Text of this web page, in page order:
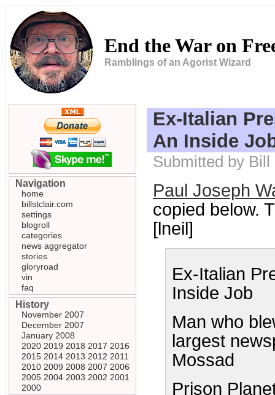
End the War on
Ramblings of an Agorist Wizard
Ex-Italian
An Inside
Submitted by
Paul Joseph
copied below.
[lneil]
Ex-Italian
Inside Job
Man who
largest
Mossad
Prison
Navigation
home
billstclair.com
settings
blogroll
categories
news aggregator
stories
gloryroad
vin
faq
History
November 2007
December 2007
January 2008
2020 2019 2018 2017 2016
2015 2014 2013 2012 2011
2010 2009 2008 2007 2006
2005 2004 2003 2002 2001
2000